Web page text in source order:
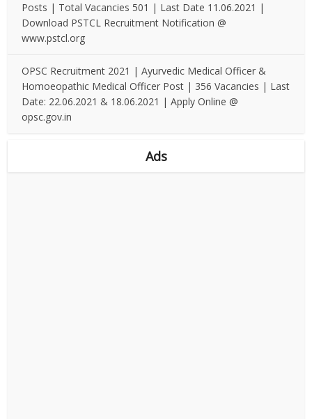
Posts | Total Vacancies 501 | Last Date 11.06.2021 |
Download PSTCL Recruitment Notification @
www.pstcl.org
OPSC Recruitment 2021 | Ayurvedic Medical Officer &
Homoeopathic Medical Officer Post | 356 Vacancies | Last
Date: 22.06.2021 & 18.06.2021 | Apply Online @
opsc.gov.in
Ads